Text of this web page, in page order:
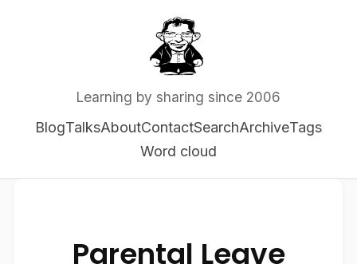
Learning by sharing since 2006
BlogTalksAboutContactSearchArchiveTags
Word cloud
Parental Leave